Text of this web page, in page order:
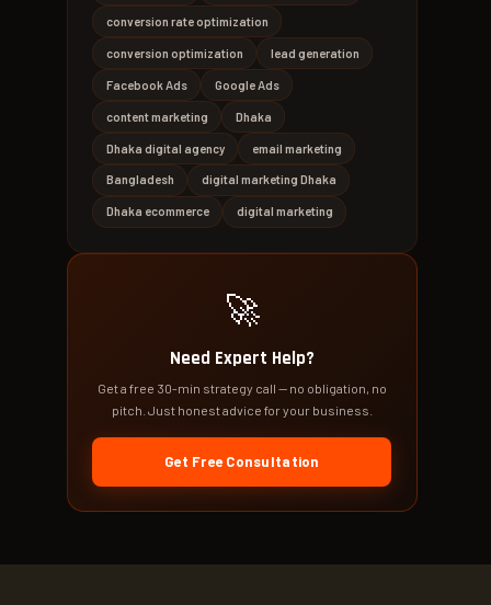
conversion rate optimization
conversion optimization lead generation
Facebook Ads Google Ads
content marketing Dhaka
Dhaka digital agency email marketing
Bangladesh digital marketing Dhaka
Dhaka ecommerce digital marketing
🚀
Need Expert Help?
Get a free 30-min strategy call — no obligation, no
pitch. Just honest advice for your business.
Get Free Consultation